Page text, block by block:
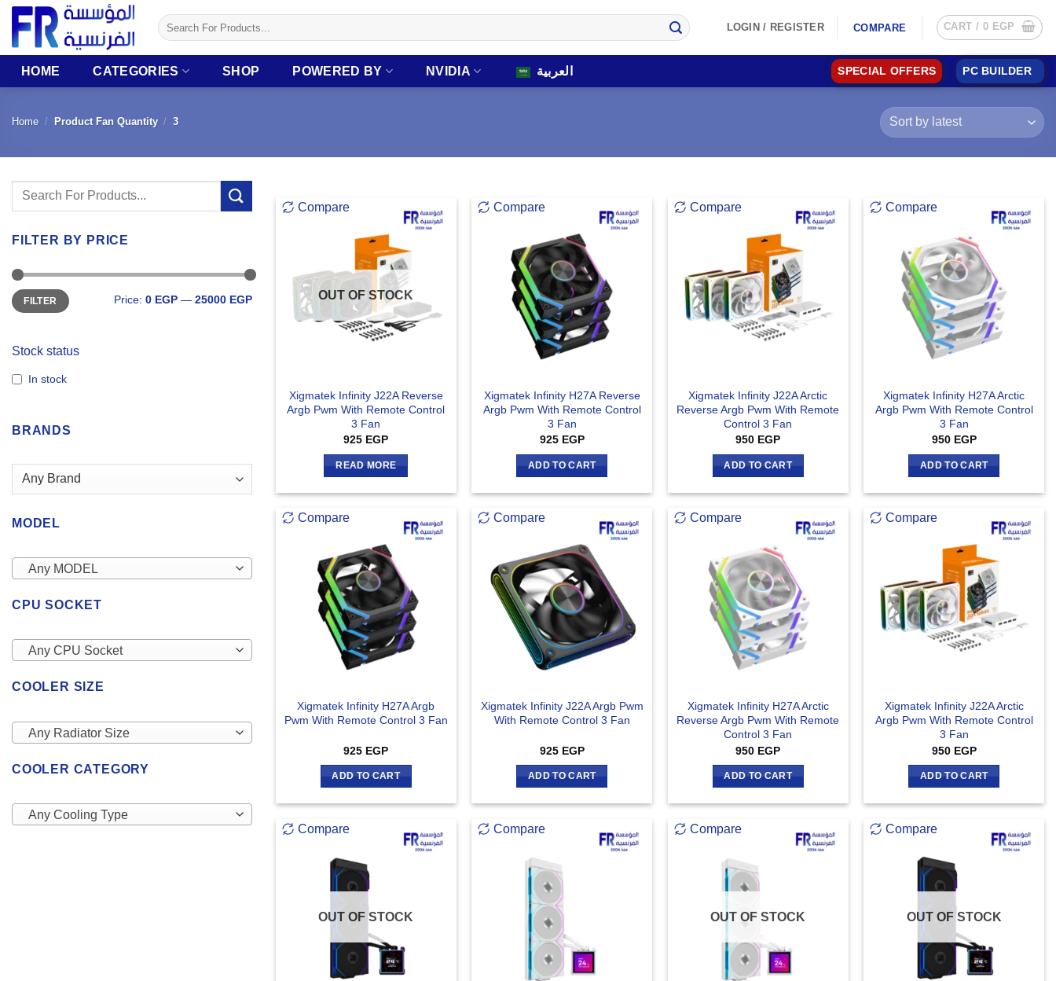
Skip
content
Search
for:
LOGIN / REGISTER COMPARE CART / 0 EGP
HOME CATEGORIES SHOP POWERED BY NVIDIA العربية SPECIAL OFFERS PC BUILDER
Home / Product Fan Quantity / 3
Search
FILTER BY PRICE
Min
price
Max
priceFILTER Price: 0 EGP — 25000 EGP
Stock status
In stock
BRANDS
MODEL
Any MODEL
CPU SOCKET
Any CPU Socket
COOLER SIZE
Any Radiator Size
COOLER CATEGORY
Any Cooling Type
Compare
OUT OF STOCK
Xigmatek Infinity J22A Reverse
Argb Pwm With Remote Control
3 Fan
925 EGP
READ MORE
Compare
Xigmatek Infinity H27A Reverse
Argb Pwm With Remote Control
3 Fan
925 EGP
ADD TO CART
Compare
Xigmatek Infinity J22A Arctic
Reverse Argb Pwm With Remote
Control 3 Fan
950 EGP
ADD TO CART
Compare
Xigmatek Infinity H27A Arctic
Argb Pwm With Remote Control
3 Fan
950 EGP
ADD TO CART
Compare
Xigmatek Infinity H27A Argb
Pwm With Remote Control 3 Fan
925 EGP
ADD TO CART
Compare
Xigmatek Infinity J22A Argb Pwm
With Remote Control 3 Fan
925 EGP
ADD TO CART
Compare
Xigmatek Infinity H27A Arctic
Reverse Argb Pwm With Remote
Control 3 Fan
950 EGP
ADD TO CART
Compare
Xigmatek Infinity J22A Arctic
Argb Pwm With Remote Control
3 Fan
950 EGP
ADD TO CART
Compare
OUT OF STOCK
Compare Compare
OUT OF STOCK
Compare
OUT OF STOCK